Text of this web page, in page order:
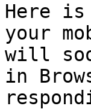
Here
your
will
in